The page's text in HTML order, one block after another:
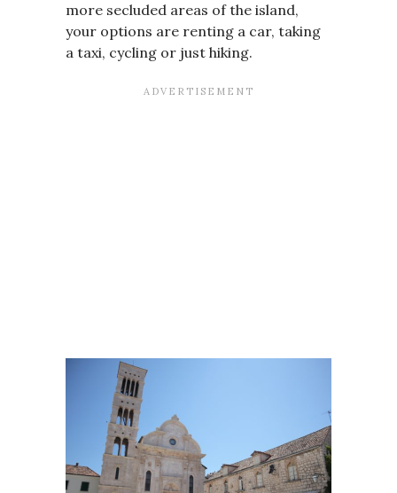
more secluded areas of the island,
your options are renting a car, taking
a taxi, cycling or just hiking.